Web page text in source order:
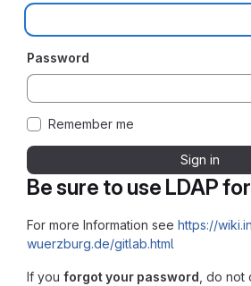
Be sure to use LDAP
For more Information see https://
wuerzburg.de/gitlab.html
If you forgot your password , do
Password
Remember me
Sign in